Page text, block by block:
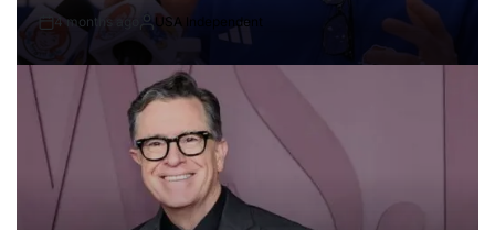
4 months ago USA Independent